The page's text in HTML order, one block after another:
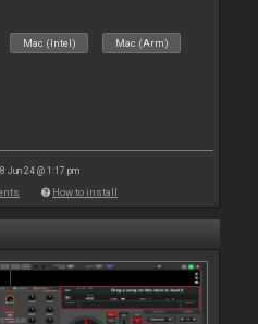
Mac (Intel) Mac (Arm)
Jun 24 @ 1:17 pm
How to install